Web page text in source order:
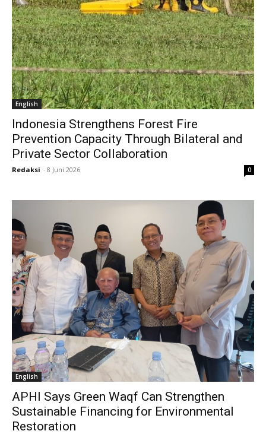
English
Indonesia Strengthens Forest Fire
Prevention Capacity Through Bilateral and
Private Sector Collaboration
Redaksi - 8 Juni 2026 0
English
APHI Says Green Waqf Can Strengthen
Sustainable Financing for Environmental
Restoration